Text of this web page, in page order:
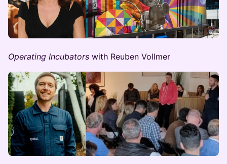
Operating Incubators with Reuben Vollmer